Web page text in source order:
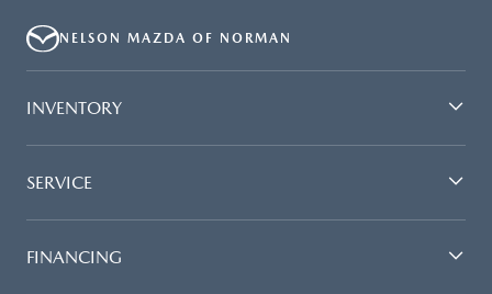
NELSON MAZDA OF NORMAN
INVENTORY
SERVICE
FINANCING